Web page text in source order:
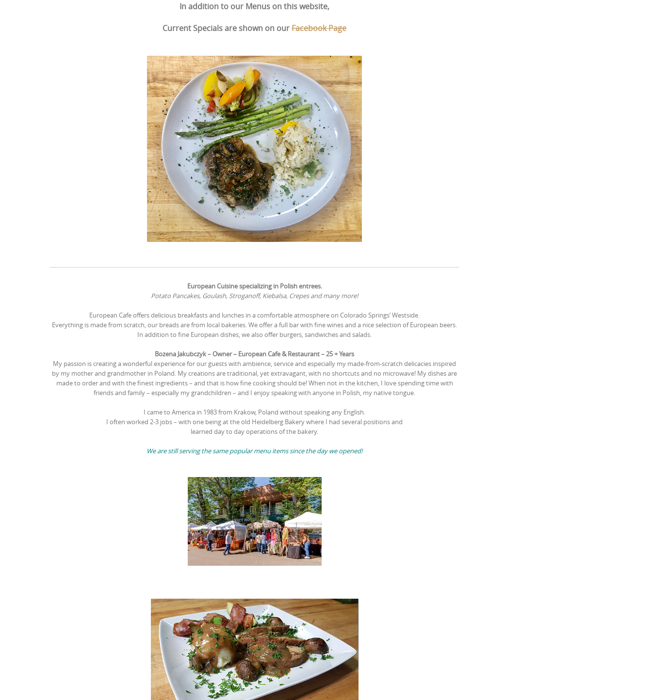
In addition to our Menus on this website,
Current Specials are shown on ourFacebook Page
European Cuisine specializing in Polish entrees.
Potato Pancakes, Goulash, Stroganoff, Kiebalsa, Crepes and many more!
European Cafe offers delicious breakfasts and lunches in a comfortable atmosphere on Colorado Springs’ Westside.
Everything is made from scratch, our breads are from local bakeries. We offer a full bar with fine wines and a nice selection of European beers.
In addition to fine European dishes, we also offer burgers, sandwiches and salads.
Bozena Jakubczyk – Owner – European Cafe & Restaurant – 25 + Years
My passion is creating a wonderful experience for our guests with ambience, service and especially my made-from-scratch delicacies inspired
by my mother and grandmother in Poland. My creations are traditional, yet extravagant, with no shortcuts and no microwave! My dishes are
made to order and with the finest ingredients – and that is how fine cooking should be! When not in the kitchen, I love spending time with
friends and family – especially my grandchildren – and I enjoy speaking with anyone in Polish, my native tongue.
I came to America in 1983 from Krakow, Poland without speaking any English.
I often worked 2-3 jobs – with one being at the old Heidelberg Bakery where I had several positions and
learned day to day operations of the bakery.
We are still serving the same popular menu items since the day we opened!